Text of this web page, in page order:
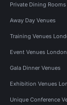
Private Dining Rooms
Away Day Venues
Training Venues
Event Venues London
Gala Dinner Venues
Exhibition Venues
Unique Conference